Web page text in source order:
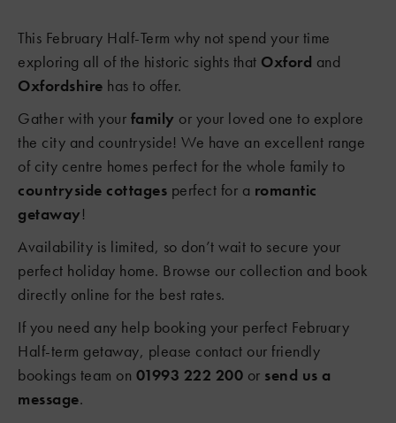
This February Half-Term why not spend your time
exploring all of the historic sights that Oxford and
Oxfordshire has to offer.
Gather with your family or your loved one to explore
the city and countryside! We have an excellent range
of city centre homes perfect for the whole family to
countryside cottages perfect for a romantic
getaway!
Availability is limited, so don’t wait to secure your
perfect holiday home. Browse our collection and book
directly online for the best rates.
If you need any help booking your perfect February
Half-term getaway, please contact our friendly
bookings team on 01993 222 200 or send us a
message.